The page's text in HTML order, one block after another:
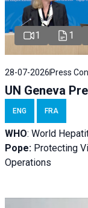
1 1
28-07-2026 Press
UN Geneva
ENG FRA
WHO: World
Pope: Protecting
Operations